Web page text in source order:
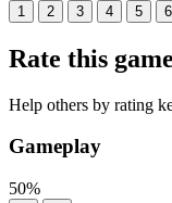
1 2 3 4 5 6
Rate this game
Help others by rating
Gameplay
50%